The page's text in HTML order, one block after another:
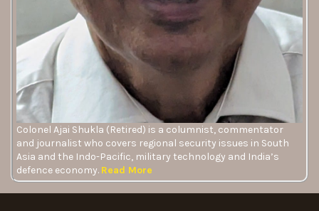
Colonel Ajai Shukla (Retired) is a columnist, commentator
and journalist who covers regional security issues in South
Asia and the Indo-Pacific, military technology and India’s
defence economy. Read More